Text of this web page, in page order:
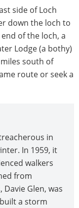
side of Loch
down the loch to
of the loch, a
Lodge (a bothy)
south of
route or seek a
in
In 1959, it
walkers
from
Glen, was
a storm